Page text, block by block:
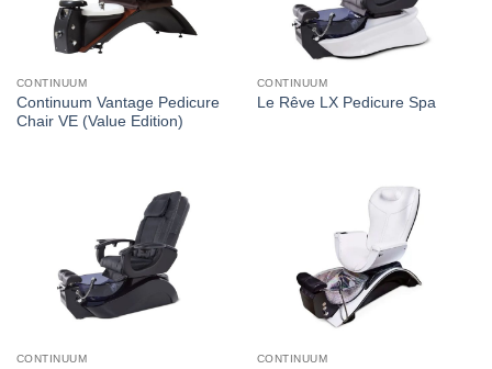
CONTINUUM
Continuum Vantage Pedicure
Chair VE (Value Edition)
CONTINUUM
Le Rêve LX Pedicure Spa
CONTINUUM CONTINUUM